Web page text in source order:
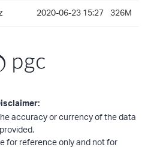
2020-06-23 15:27 326M
accuracy or currency of the data
provided.